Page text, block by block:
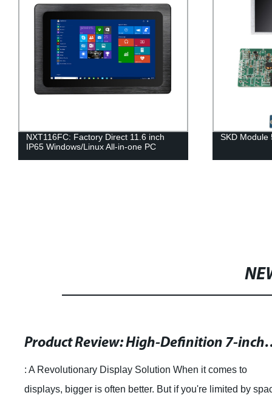
NXT116FC: Factory Direct 11.6 inch
IP65 Windows/Linux All-in-one PC
SKD Module
Product Review: High-
: A Revolutionary Display Solution When it comes to
displays, bigger is often better. But if you're limited by